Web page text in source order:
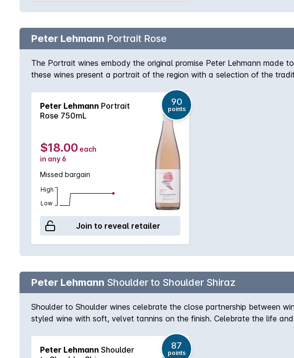
Peter Lehmann Portrait Rose
The Portrait wines embody the original promise Peter Lehmann
these wines present a portrait of the region with a selection of the
strawberries. It is a refreshing, dry Rosé style ideal for casual sipping
young and fresh.
Peter Lehmann Portrait
Rose 750mL
90
points
$18.00 each
in any 6
Missed bargain
High
Low
Join to reveal retailer
Peter Lehmann Shoulder to Shoulder Shiraz
Shoulder to Shoulder wines celebrate the close partnership between
styled wine with soft, velvet tannins on the finish. Celebrate the life
Peter Lehmann Shoulder
87
points